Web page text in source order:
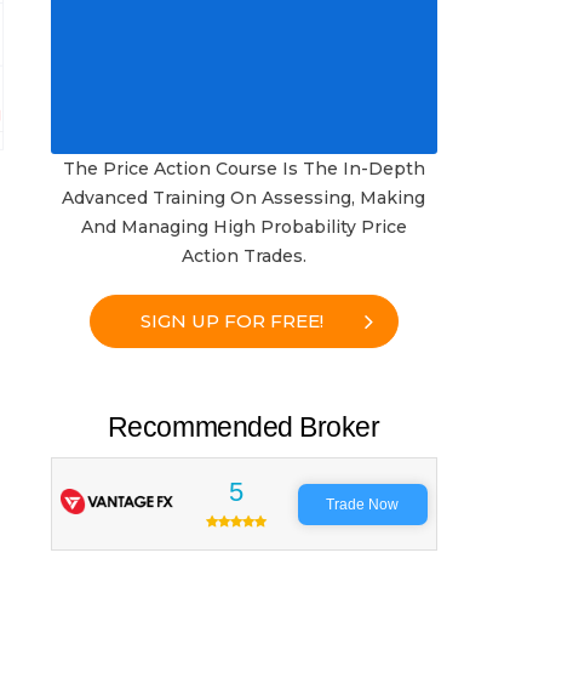
The Price Action Course Is The In-Depth
Advanced Training On Assessing, Making
And Managing High Probability Price
Action Trades.
SIGN UP FOR FREE!
Recommended Broker
5 Trade Now